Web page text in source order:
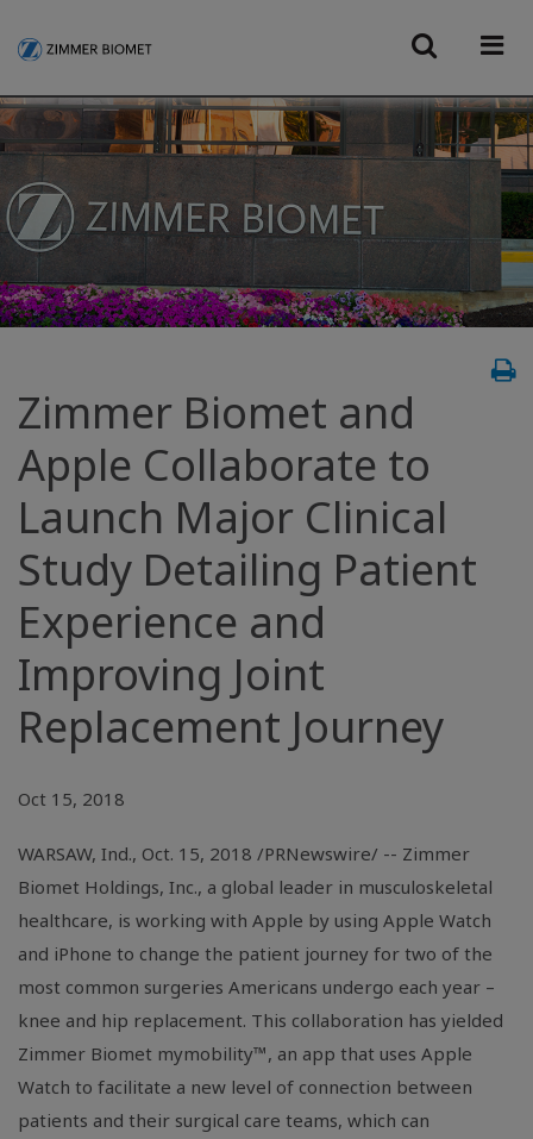
Zimmer Biomet and
Apple Collaborate to
Launch Major Clinical
Study Detailing Patient
Experience and
Improving Joint
Replacement Journey
Oct 15, 2018
WARSAW, Ind., Oct. 15, 2018 /PRNewswire/ -- Zimmer
Biomet Holdings, Inc., a global leader in musculoskeletal
healthcare, is working with Apple by using Apple Watch
and iPhone to change the patient journey for two of the
most common surgeries Americans undergo each year –
knee and hip replacement. This collaboration has yielded
Zimmer Biomet mymobility™, an app that uses Apple
Watch to facilitate a new level of connection between
patients and their surgical care teams, which can